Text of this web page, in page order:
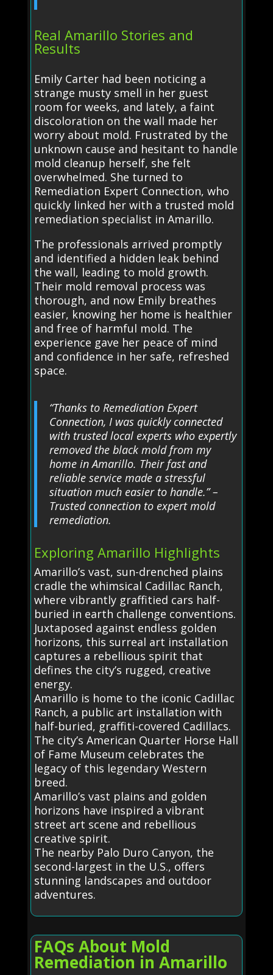
Real Amarillo Stories and
Results
Emily Carter had been noticing a
strange musty smell in her guest
room for weeks, and lately, a faint
discoloration on the wall made her
worry about mold. Frustrated by the
unknown cause and hesitant to handle
mold cleanup herself, she felt
overwhelmed. She turned to
Remediation Expert Connection, who
quickly linked her with a trusted mold
remediation specialist in Amarillo.
The professionals arrived promptly
and identified a hidden leak behind
the wall, leading to mold growth.
Their mold removal process was
thorough, and now Emily breathes
easier, knowing her home is healthier
and free of harmful mold. The
experience gave her peace of mind
and confidence in her safe, refreshed
space.
“Thanks to Remediation Expert
Connection, I was quickly connected
with trusted local experts who expertly
removed the black mold from my
home in Amarillo. Their fast and
reliable service made a stressful
situation much easier to handle.” –
Trusted connection to expert mold
remediation.
Exploring Amarillo Highlights
Amarillo’s vast, sun-drenched plains
cradle the whimsical Cadillac Ranch,
where vibrantly graffitied cars half-
buried in earth challenge conventions.
Juxtaposed against endless golden
horizons, this surreal art installation
captures a rebellious spirit that
defines the city’s rugged, creative
energy.
Amarillo is home to the iconic Cadillac
Ranch, a public art installation with
half-buried, graffiti-covered Cadillacs.
The city’s American Quarter Horse Hall
of Fame Museum celebrates the
legacy of this legendary Western
breed.
Amarillo’s vast plains and golden
horizons have inspired a vibrant
street art scene and rebellious
creative spirit.
The nearby Palo Duro Canyon, the
second-largest in the U.S., offers
stunning landscapes and outdoor
adventures.
FAQs About Mold
Remediation in Amarillo